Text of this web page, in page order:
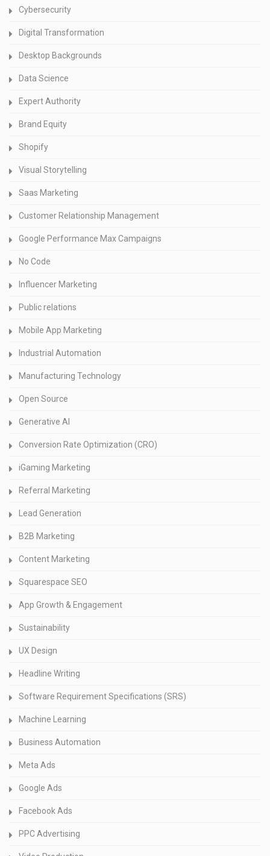
Cybersecurity
Digital Transformation
Desktop Backgrounds
Data Science
Expert Authority
Brand Equity
Shopify
Visual Storytelling
Saas Marketing
Customer Relationship Management
Google Performance Max Campaigns
No Code
Influencer Marketing
Public relations
Mobile App Marketing
Industrial Automation
Manufacturing Technology
Open Source
Generative AI
Conversion Rate Optimization (CRO)
iGaming Marketing
Referral Marketing
Lead Generation
B2B Marketing
Content Marketing
Squarespace SEO
App Growth & Engagement
Sustainability
UX Design
Headline Writing
Software Requirement Specifications (SRS)
Machine Learning
Business Automation
Meta Ads
Google Ads
Facebook Ads
PPC Advertising